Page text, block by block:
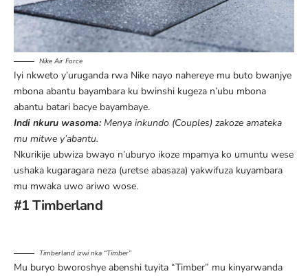
Nike Air Force
Iyi nkweto y’uruganda rwa Nike nayo nahereye mu buto bwanjye
mbona abantu bayambara ku bwinshi kugeza n’ubu mbona
abantu batari bacye bayambaye.
Indi nkuru wasoma: Menya inkundo (Couples) zakoze amateka
mu mitwe y’abantu.
Nkurikije ubwiza bwayo n’uburyo ikoze mpamya ko umuntu wese
ushaka kugaragara neza (uretse abasaza) yakwifuza kuyambara
mu mwaka uwo ariwo wose.
#1 Timberland
Timberland izwi nka “Timber”
Mu buryo bworoshye abenshi tuyita “Timber” mu kinyarwanda